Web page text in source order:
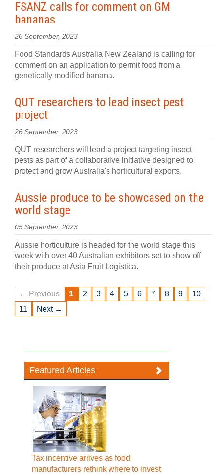
FSANZ calls for comment on GM
bananas
26 September, 2023
Food Standards Australia New Zealand is calling for
comment on an application to permit food from a
genetically modified banana.
QUT researchers to lead insect pest
project
26 September, 2023
QUT researchers will lead a project targeting insect
pests as part of a collaborative initiative designed to
protect and grow Australia's horticultural exports.
Aussie produce to be showcased on the
world stage
05 September, 2023
Aussie horticulture is headed for the world stage this
week with over 40 Australian exhibitors set to show off
their produce at Asia Fruit Logistica.
← Previous 1 2 3 4 5 6 7 8 9
10
11
Next →
Featured Articles
Tax incentive arrives as food
manufacturers rethink where to invest